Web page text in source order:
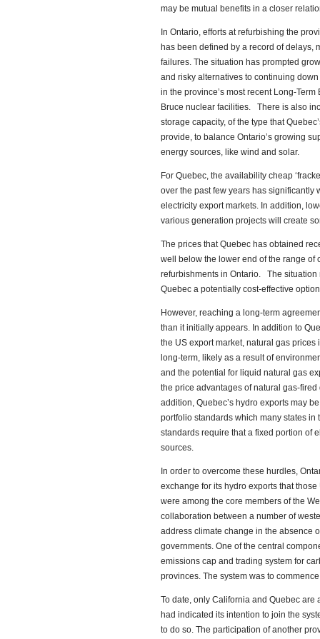
may be mutual benefits in a closer
In Ontario, efforts at refurbishing the
has been defined by a record of delays,
failures. The situation has prompted
and risky alternatives to continuing
in the province’s most recent Long-
Bruce nuclear facilities. There is also
storage capacity, of the type that
provide, to balance Ontario’s growing
energy sources, like wind and solar.
For Quebec, the availability cheap
over the past few years has significantly
electricity export markets. In addition,
various generation projects will create
The prices that Quebec has obtained
well below the lower end of the range of
refurbishments in Ontario. The situation
Quebec a potentially cost-effective
However, reaching a long-term
than it initially appears. In addition to
the US export market, natural gas
long-term, likely as a result of
and the potential for liquid natural gas
the price advantages of natural gas-
addition, Quebec’s hydro exports may
portfolio standards which many states
standards require that a fixed portion of
sources.
In order to overcome these hurdles,
exchange for its hydro exports that
were among the core members of the
collaboration between a number of
address climate change in the absence
governments. One of the central
emissions cap and trading system for
provinces. The system was to
To date, only California and Quebec are
had indicated its intention to join the
to do so. The participation of another